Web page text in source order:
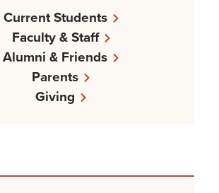
Current Students
Faculty & Staff
Alumni & Friends
Parents
Giving